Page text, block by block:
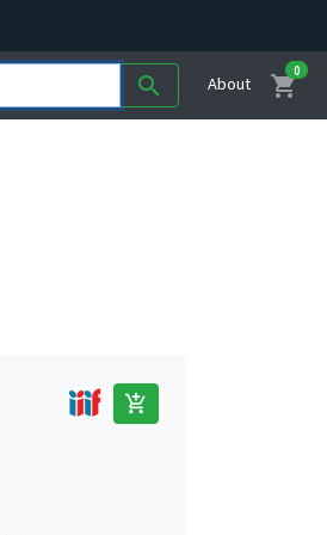
search About shopping_cart
0
add_shopping_cart